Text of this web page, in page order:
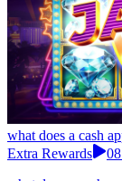
what does a cash
Extra Rewards